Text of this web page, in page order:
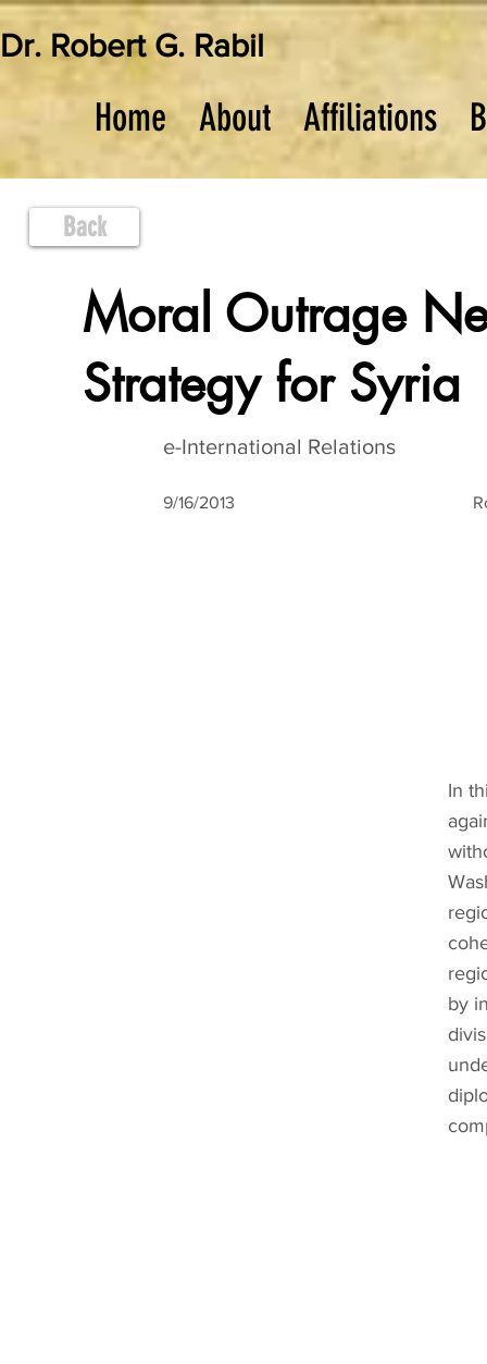
Dr. Robert G. Rabil
Home About Affiliations
Back
Moral Outrage
Strategy for Syria
e-International Relations
9/16/2013
In
by